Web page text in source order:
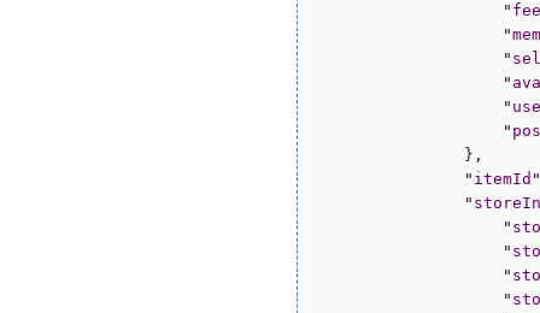
"
"
"
"
"
"
                },
" itemId "
"
"
"
"
"